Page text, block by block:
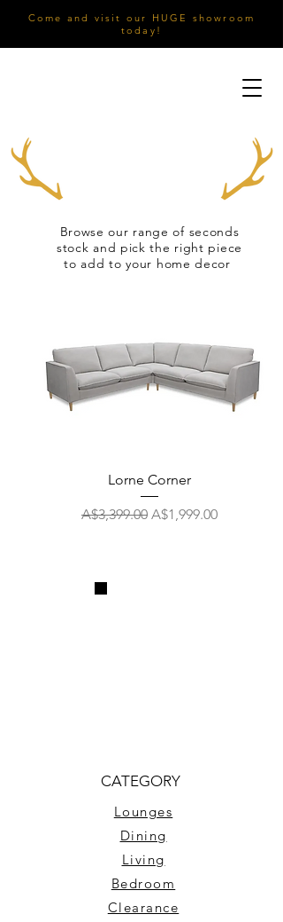
Come and visit our HUGE showroom
today!
Browse our range of seconds
stock and pick the right piece
to add to your home decor
Lorne Corner
Regular Price
A$3,399.00 Sale Price
A$1,999.00
CATEGORY
Lounges
Dining
Living
Bedroom
Clearance